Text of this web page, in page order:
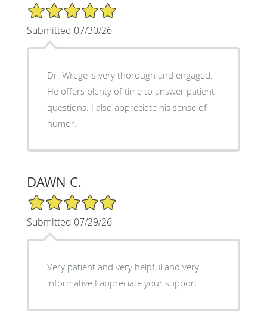
5/5 Star Rating
Submitted 07/30/26
Dr. Wrege is very thorough and engaged.
He offers plenty of time to answer patient
questions. I also appreciate his sense of
humor.
DAWN C.
5/5 Star Rating
Submitted 07/29/26
Very patient and very helpful and very
informative I appreciate your support